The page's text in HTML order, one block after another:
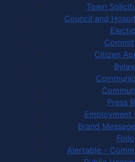
Town
Council and
Citizen
Press
Brand
Alertable -